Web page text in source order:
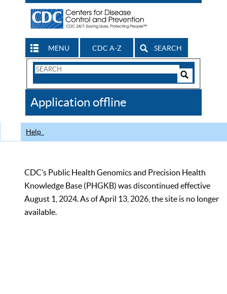
MENU CDC A-Z SEARCH
Search
CDC
Application offline
Help
CDC’s Public Health Genomics and Precision Health
Knowledge Base (PHGKB) was discontinued effective
August 1, 2024. As of April 13, 2026, the site is no longer
available.